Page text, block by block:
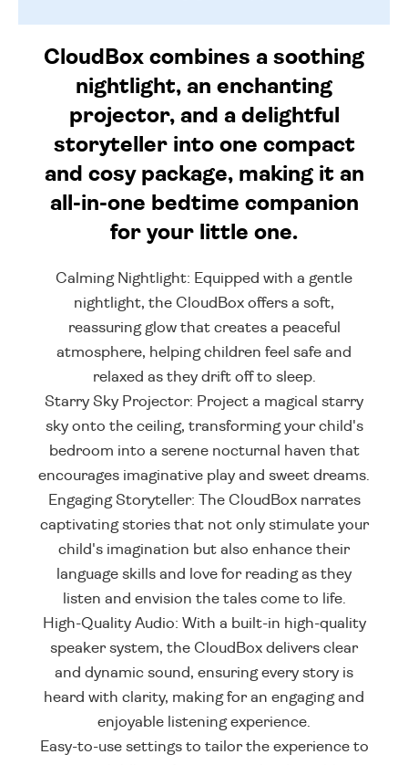
CloudBox combines a soothing
nightlight, an enchanting
projector, and a delightful
storyteller into one compact
and cosy package, making it an
all-in-one bedtime companion
for your little one.
Calming Nightlight: Equipped with a gentle
nightlight, the CloudBox offers a soft,
reassuring glow that creates a peaceful
atmosphere, helping children feel safe and
relaxed as they drift off to sleep.
Starry Sky Projector: Project a magical starry
sky onto the ceiling, transforming your child's
bedroom into a serene nocturnal haven that
encourages imaginative play and sweet dreams.
Engaging Storyteller: The CloudBox narrates
captivating stories that not only stimulate your
child's imagination but also enhance their
language skills and love for reading as they
listen and envision the tales come to life.
High-Quality Audio: With a built-in high-quality
speaker system, the CloudBox delivers clear
and dynamic sound, ensuring every story is
heard with clarity, making for an engaging and
enjoyable listening experience.
Easy-to-use settings to tailor the experience to